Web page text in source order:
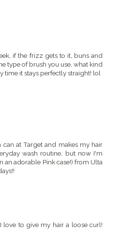
if the frizz gets to it, buns and
type of brush you use, what kind
time it stays perfectly straight! lol
can at Target and makes my hair
wash routine, but now I'm
an adorable Pink case!) from Ulta
love to give my hair a loose curl!